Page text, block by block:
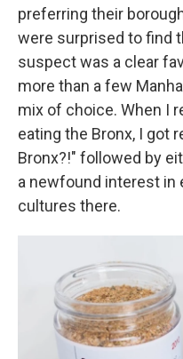
preferring their
were surprised to find
suspect was a clear
more than a few
mix of choice. When I
eating the Bronx, I got
Bronx?!" followed by
a newfound interest in
cultures there.